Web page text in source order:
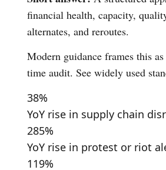
financial health, capacity,
alternates, and reroutes.
Modern guidance frames this
time audit. See widely used
38%
YoY rise in supply chain
285%
YoY rise in protest or riot
119%